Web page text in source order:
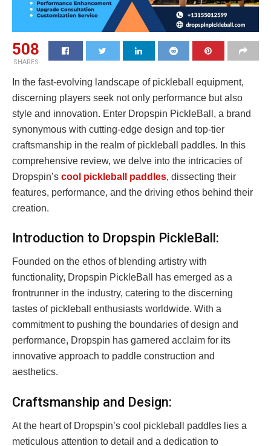
508
SHARES
In the fast-evolving landscape of pickleball equipment,
discerning players seek not only performance but also
style and innovation. Enter Dropspin PickleBall, a brand
synonymous with cutting-edge design and top-tier
craftsmanship in the realm of pickleball paddles. In this
comprehensive review, we delve into the intricacies of
Dropspin’s cool pickleball paddles, dissecting their
features, performance, and the driving ethos behind their
creation.
Introduction to Dropspin PickleBall:
Founded on the ethos of blending artistry with
functionality, Dropspin PickleBall has emerged as a
frontrunner in the industry, catering to the discerning
tastes of pickleball enthusiasts worldwide. With a
commitment to pushing the boundaries of design and
performance, Dropspin has garnered acclaim for its
innovative approach to paddle construction and
aesthetics.
Craftsmanship and Design:
At the heart of Dropspin’s cool pickleball paddles lies a
meticulous attention to detail and a dedication to